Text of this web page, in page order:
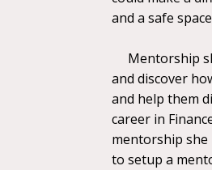
and a safe
Mentorship
and discover
and help them
career in
mentorship she
to setup a